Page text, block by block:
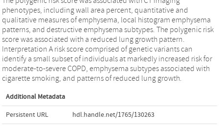
phenotypes, including wall area percent, quantitative and
qualitative measures of emphysema, local histogram emphysema
patterns, and destructive emphysema subtypes. The polygenic risk
score was associated with a reduced lung growth pattern.
Interpretation A risk score comprised of genetic variants can
identify a small subset of individuals at markedly increased risk for
moderate-to-severe COPD, emphysema subtypes associated with
cigarette smoking, and patterns of reduced lung growth.
Additional Metadata
Persistent URL hdl.handle.net/1765/130263